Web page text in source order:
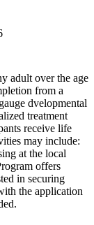
adult over the age
from a
dvelopmental
treatment
receive life
may include:
at the local
offers
in securing
the application